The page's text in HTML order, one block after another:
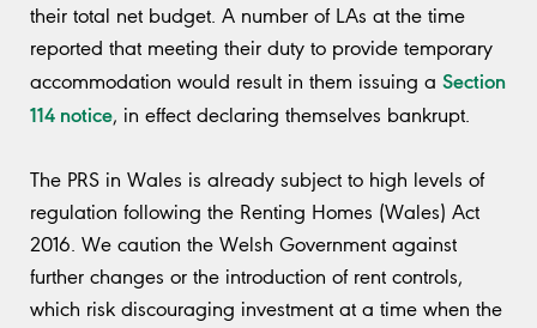
their total net budget. A number of LAs at the time
reported that meeting their duty to provide temporary
accommodation would result in them issuing a Section
114 notice, in effect declaring themselves bankrupt.
The PRS in Wales is already subject to high levels of
regulation following the Renting Homes (Wales) Act
2016. We caution the Welsh Government against
further changes or the introduction of rent controls,
which risk discouraging investment at a time when the